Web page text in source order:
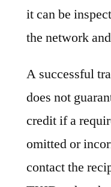
it can be
the network
A successful
does not
credit if a
omitted or
contact the